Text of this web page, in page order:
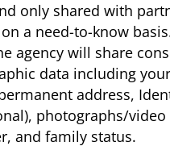
only shared with
a need-to-know
agency will share
data including
address,
photographs/video
and family status.